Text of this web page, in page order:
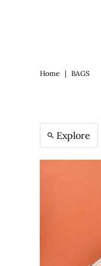
Home | BAGS
Explore